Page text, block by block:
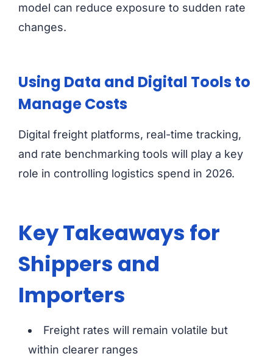
model can reduce exposure to sudden rate
changes.
Using Data and Digital Tools to
Manage Costs
Digital freight platforms, real-time tracking,
and rate benchmarking tools will play a key
role in controlling logistics spend in 2026.
Key Takeaways for
Shippers and
Importers
Freight rates will remain volatile but
within clearer ranges